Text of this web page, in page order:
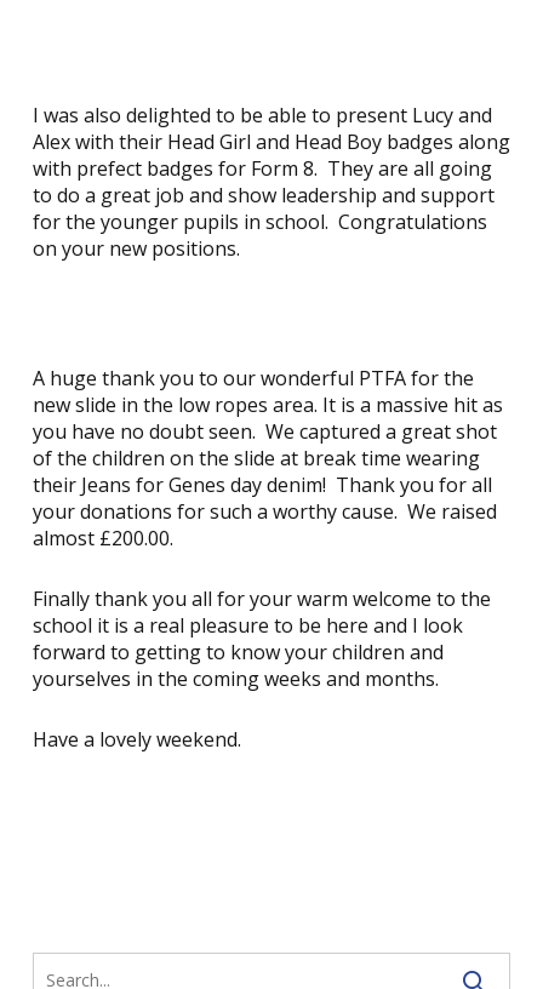
I was also delighted to be able to present Lucy and
Alex with their Head Girl and Head Boy badges along
with prefect badges for Form 8. They are all going
to do a great job and show leadership and support
for the younger pupils in school. Congratulations
on your new positions.
A huge thank you to our wonderful PTFA for the
new slide in the low ropes area. It is a massive hit as
you have no doubt seen. We captured a great shot
of the children on the slide at break time wearing
their Jeans for Genes day denim! Thank you for all
your donations for such a worthy cause. We raised
almost £200.00.
Finally thank you all for your warm welcome to the
school it is a real pleasure to be here and I look
forward to getting to know your children and
yourselves in the coming weeks and months.
Have a lovely weekend.